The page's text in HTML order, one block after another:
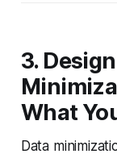
3.
What
Data